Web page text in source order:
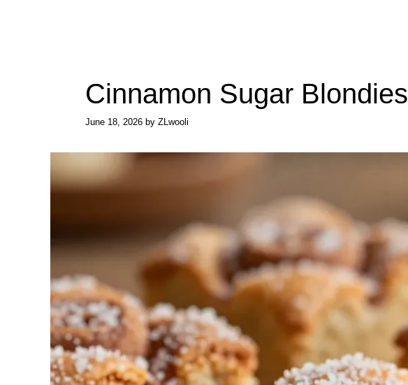
Cinnamon Sugar Blondies
June 18, 2026 by ZLwooli